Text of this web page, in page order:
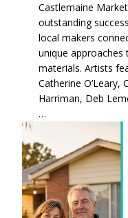
Castlemaine
outstanding
local makers
unique
materials. Artists
Catherine O’Leary,
Harriman, Deb
…